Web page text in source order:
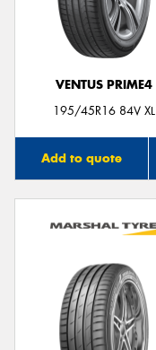
VENTUS PRIME4
195/45R16 84V XL
Add to quote